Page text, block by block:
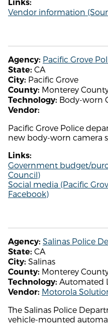
Links:
Vendor information
Agency: Pacific Grove
State: CA
City: Pacific Grove
County: Monterey
Technology: Body-worn
Vendor:
Pacific Grove Police
new body-worn camera
Links:
Government budget/
Council)
Social media (Pacific
Facebook)
Agency: Salinas Police
State: CA
City: Salinas
County: Monterey
Technology: Automated
Vendor: Motorola
The Salinas Police
vehicle-mounted